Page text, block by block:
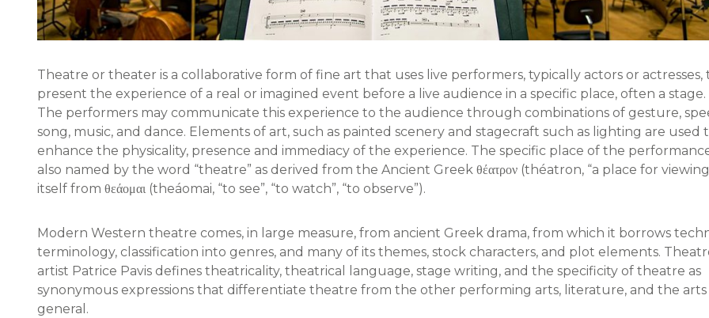
Theatre or theater is a collaborative form of fine art that uses live performers, typically actors or actresses,
present the experience of a real or imagined event before a live audience in a specific place, often a stage.
The performers may communicate this experience to the audience through combinations of gesture,
song, music, and dance. Elements of art, such as painted scenery and stagecraft such as lighting are used
enhance the physicality, presence and immediacy of the experience. The specific place of the
also named by the word “theatre” as derived from the Ancient Greek θέατρον (théatron, “a place for
itself from θεάομαι (theáomai, “to see”, “to watch”, “to observe”).
Modern Western theatre comes, in large measure, from ancient Greek drama, from which it borrows
terminology, classification into genres, and many of its themes, stock characters, and plot elements.
artist Patrice Pavis defines theatricality, theatrical language, stage writing, and the specificity of theatre as
synonymous expressions that differentiate theatre from the other performing arts, literature, and the arts
general.